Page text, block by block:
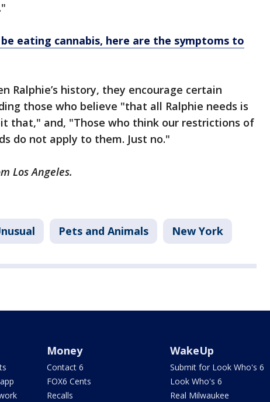
eating cannabis, here are the symptoms to
Ralphie’s history, they encourage certain
those who believe "that all Ralphie needs is
that," and, "Those who think our restrictions of
do not apply to them. Just no."
Los Angeles.
Pets and Animals New York
Money
Contact 6
FOX6 Cents
Recalls
WakeUp
Submit for Look Who's 6
Look Who's 6
Real Milwaukee